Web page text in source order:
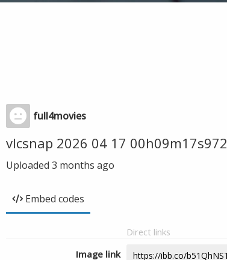
full4movies
vlcsnap 2026 04 17 00h09m17s972
Uploaded 3 months ago
Embed codes
Direct links
Image link